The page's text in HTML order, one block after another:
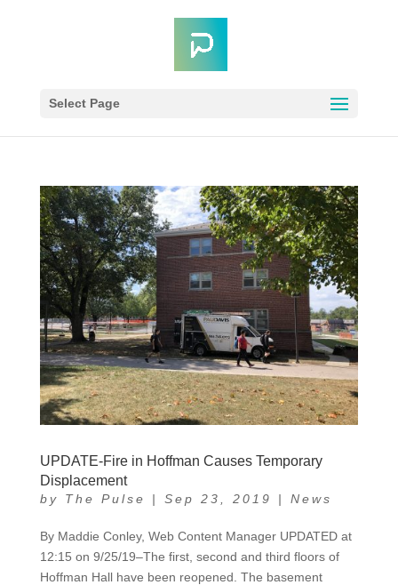
Select Page
UPDATE-Fire in Hoffman Causes Temporary
Displacement
by The Pulse | Sep 23, 2019 | News
By Maddie Conley, Web Content Manager UPDATED at
12:15 on 9/25/19–The first, second and third floors of
Hoffman Hall have been reopened. The basement